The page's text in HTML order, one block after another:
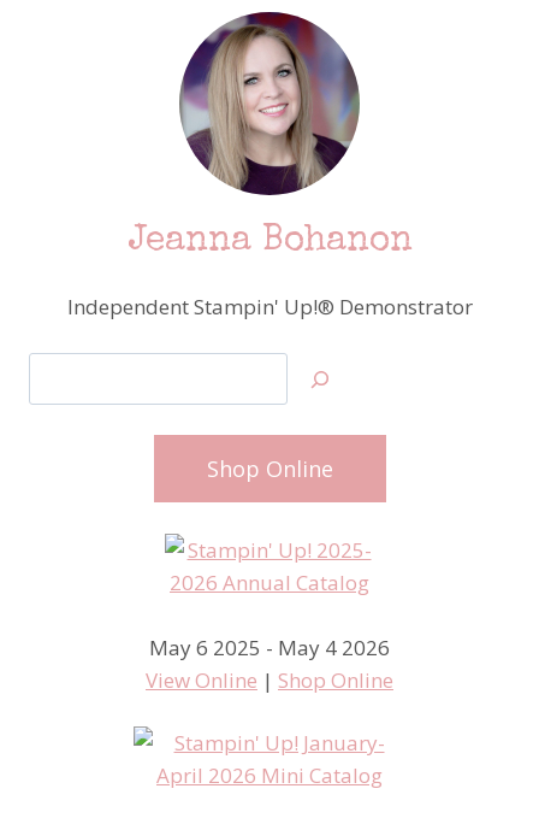
Jeanna Bohanon
Independent Stampin' Up!® Demonstrator
Shop Online
May 6 2025 - May 4 2026
View Online | Shop Online